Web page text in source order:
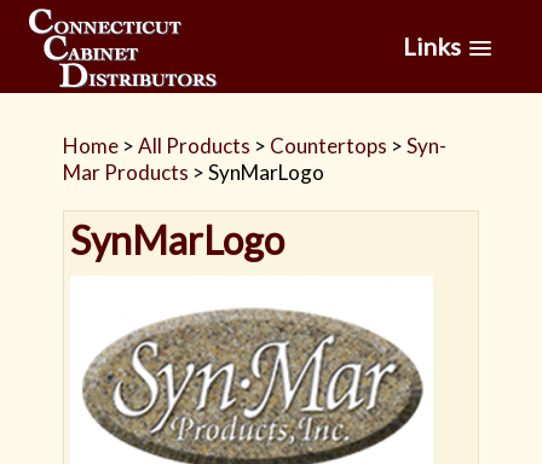
Links
Home >All Products > Countertops >Syn-
Mar Products >SynMarLogo
SynMarLogo